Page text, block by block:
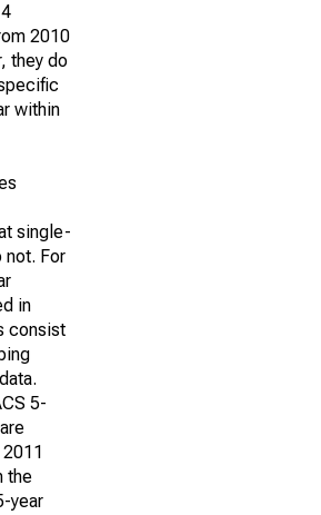
2010
they do
within
single-
not. For
in
consist
5-
the
year